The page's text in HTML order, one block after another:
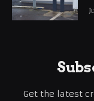
Get the latest